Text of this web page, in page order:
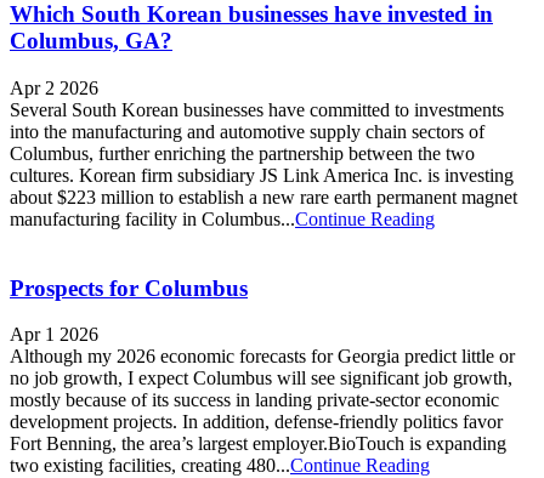
Which South Korean businesses have invested in
Columbus, GA?
Apr 2 2026
Several South Korean businesses have committed to investments
into the manufacturing and automotive supply chain sectors of
Columbus, further enriching the partnership between the two
cultures. Korean firm subsidiary JS Link America Inc. is investing
about $223 million to establish a new rare earth permanent magnet
manufacturing facility in Columbus...Continue Reading
Prospects for Columbus
Apr 1 2026
Although my 2026 economic forecasts for Georgia predict little or
no job growth, I expect Columbus will see significant job growth,
mostly because of its success in landing private-sector economic
development projects. In addition, defense-friendly politics favor
Fort Benning, the area’s largest employer.BioTouch is expanding
two existing facilities, creating 480...Continue Reading